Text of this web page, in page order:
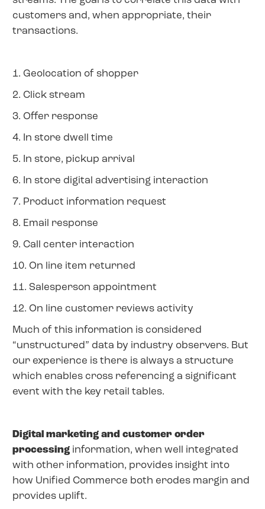
customers and, when appropriate, their
transactions.
1. Geolocation of shopper
2. Click stream
3. Offer response
4. In store dwell time
5. In store, pickup arrival
6. In store digital advertising interaction
7. Product information request
8. Email response
9. Call center interaction
10. On line item returned
11. Salesperson appointment
12. On line customer reviews activity
Much of this information is considered
“unstructured” data by industry observers. But
our experience is there is always a structure
which enables cross referencing a significant
event with the key retail tables.
Digital marketing and customer order
processing information, when well integrated
with other information, provides insight into
how Unified Commerce both erodes margin and
provides uplift.